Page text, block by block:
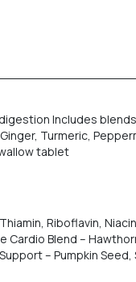
Includes
Turmeric,
tablet
Riboflavin,
Blend –
– Pumpkin Seed,